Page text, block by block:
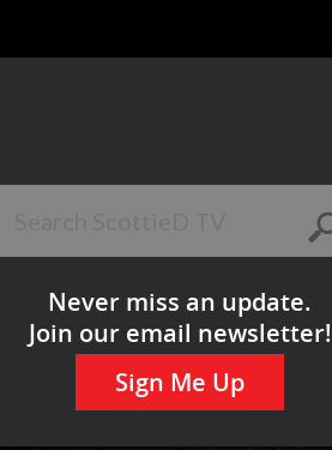
Never miss an update.
Join our email newsletter!
Sign Me Up